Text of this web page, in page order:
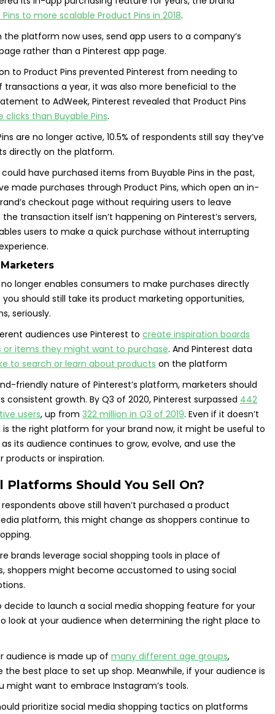
to more scalable Product Pins in 2018.
the platform now uses, send app users to a company’s
rather than a Pinterest app page.
to Product Pins prevented Pinterest from needing to
transactions a year, it was also more beneficial to the
to AdWeek, Pinterest revealed that Product Pins
clicks than Buyable Pins.
are no longer active, 10.5% of respondents still say they’ve
directly on the platform.
have purchased items from Buyable Pins in the past,
made purchases through Product Pins, which open an in-
checkout page without requiring users to leave
transaction itself isn’t happening on Pinterest’s servers,
users to make a quick purchase without interrupting
longer enables consumers to make purchases directly
should still take its product marketing opportunities,
seriously.
audiences use Pinterest to create inspiration boards
or items they might want to purchase. And Pinterest data
to search or learn about products on the platform
friendly nature of Pinterest’s platform, marketers should
consistent growth. By Q3 of 2020, Pinterest surpassed 442
users, up from 322 million in Q3 of 2019. Even if it doesn’t
is the right platform for your brand now, it might be useful to
its audience continues to grow, evolve, and use the
products or inspiration.
Platforms Should You Sell On?
above still haven’t purchased a product
platform, this might change as shoppers continue to
brands leverage social shopping tools in place of
shoppers might become accustomed to using social
decide to launch a social media shopping feature for your
look at your audience when determining the right place to
audience is made up of many different age groups,
the best place to set up shop. Meanwhile, if your audience is
might want to embrace Instagram’s tools.
prioritize social media shopping tactics on platforms